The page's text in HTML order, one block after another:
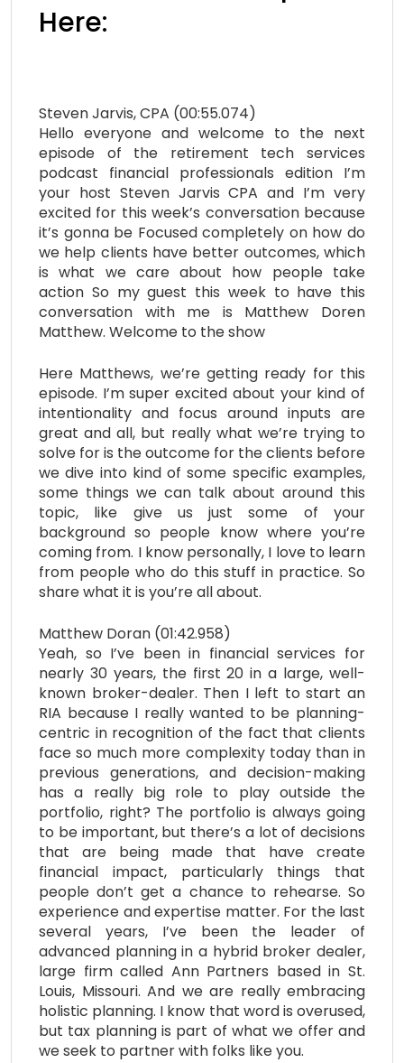
Here:
Steven Jarvis, CPA (00:55.074)
Hello everyone and welcome to the next
episode of the retirement tech services
podcast financial professionals edition I’m
your host Steven Jarvis CPA and I’m very
excited for this week’s conversation because
it’s gonna be Focused completely on how do
we help clients have better outcomes, which
is what we care about how people take
action So my guest this week to have this
conversation with me is Matthew Doren
Matthew. Welcome to the show
Here Matthews, we’re getting ready for this
episode. I’m super excited about your kind of
intentionality and focus around inputs are
great and all, but really what we’re trying to
solve for is the outcome for the clients before
we dive into kind of some specific examples,
some things we can talk about around this
topic, like give us just some of your
background so people know where you’re
coming from. I know personally, I love to learn
from people who do this stuff in practice. So
share what it is you’re all about.
Matthew Doran (01:42.958)
Yeah, so I’ve been in financial services for
nearly 30 years, the first 20 in a large, well-
known broker-dealer. Then I left to start an
RIA because I really wanted to be planning-
centric in recognition of the fact that clients
face so much more complexity today than in
previous generations, and decision-making
has a really big role to play outside the
portfolio, right? The portfolio is always going
to be important, but there’s a lot of decisions
that are being made that have create
financial impact, particularly things that
people don’t get a chance to rehearse. So
experience and expertise matter. For the last
several years, I’ve been the leader of
advanced planning in a hybrid broker dealer,
large firm called Ann Partners based in St.
Louis, Missouri. And we are really embracing
holistic planning. I know that word is overused,
but tax planning is part of what we offer and
we seek to partner with folks like you.